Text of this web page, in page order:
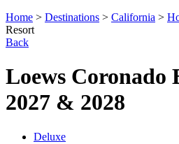
Home > Destinations > California >
Resort
Back
Loews Coronado
2027 & 2028
Deluxe